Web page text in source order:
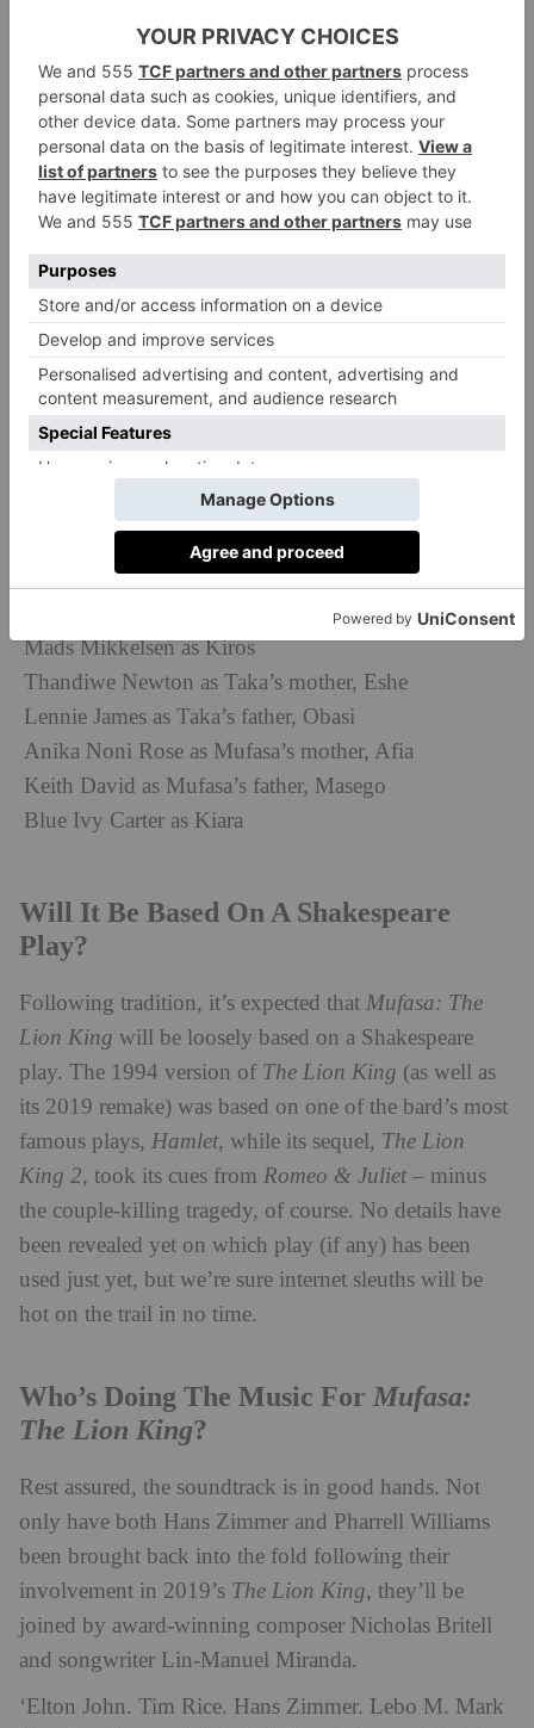
Billy Eichner as Timon
They’ll be joined by a new pool of acting talent –
including Beyoncé’s daughter Blue Ivy Carter, who
will be playing Kiara, the daughter of King Simba
and Queen Nala. She’ll be joined by Aaron Pierre
Foe) as a young Mufasa, Kelvin Harrison Jr. ( It
Comes at Night,Chevalier) as Taka, a lion prince who
accepts Mufasa into his family as a brother, and Mads
Mikkelsen (Hannibal,Indiana Jones and the Dial of
Destiny) as Kiros, a formidable lion with big plans for
his pride. You can see the full list of new names
below:
Aaron Pierre as Mufasa
Kelvin Harrison Jr. as Taka (aka, a young Scar)
Tiffany Boone as Sarabi
Kagiso Lediga as Young Rafiki
Mads Mikkelsen as Kiros
Thandiwe Newton as Taka’s mother, Eshe
Lennie James as Taka’s father, Obasi
Anika Noni Rose as Mufasa’s mother, Afia
Keith David as Mufasa’s father, Masego
Blue Ivy Carter as Kiara
Will It Be Based On A Shakespeare
Play?
Following tradition, it’s expected that Mufasa: The
Lion King will be loosely based on a Shakespeare
play. The 1994 version of The Lion King (as well as
its 2019 remake) was based on one of the bard’s most
famous plays, Hamlet, while its sequel, The Lion
King 2, took its cues from Romeo & Juliet– minus
the couple-killing tragedy, of course. No details have
been revealed yet on which play (if any) has been
used just yet, but we’re sure internet sleuths will be
hot on the trail in no time.
Who’s Doing The Music For Mufasa:
The Lion King?
Rest assured, the soundtrack is in good hands. Not
only have both Hans Zimmer and Pharrell Williams
been brought back into the fold following their
involvement in 2019’s The Lion King, they’ll be
joined by award-winning composer Nicholas Britell
and songwriter Lin-Manuel Miranda.
‘Elton John. Tim Rice. Hans Zimmer. Lebo M. Mark